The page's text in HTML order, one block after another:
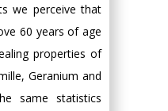
we perceive that
60 years of age
properties of
Geranium and
same statistics